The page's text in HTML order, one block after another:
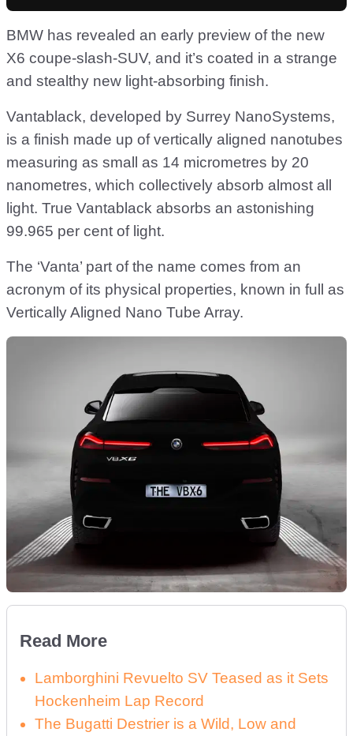
BMW has revealed an early preview of the new
X6 coupe-slash-SUV, and it’s coated in a strange
and stealthy new light-absorbing finish.
Vantablack, developed by Surrey NanoSystems,
is a finish made up of vertically aligned nanotubes
measuring as small as 14 micrometres by 20
nanometres, which collectively absorb almost all
light. True Vantablack absorbs an astonishing
99.965 per cent of light.
The ‘Vanta’ part of the name comes from an
acronym of its physical properties, known in full as
Vertically Aligned Nano Tube Array.
Read More
Lamborghini Revuelto SV Teased as it Sets
Hockenheim Lap Record
The Bugatti Destrier is a Wild, Low and